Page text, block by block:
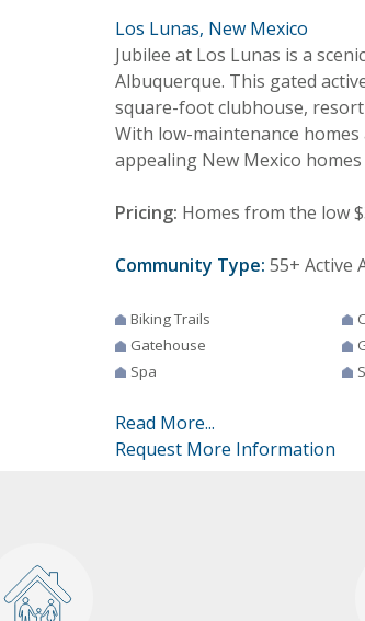
Los Lunas, New Mexico
Jubilee at Los Lunas is a
Albuquerque. This gated
square-foot clubhouse,
With low-maintenance
appealing New Mexico
Pricing: Homes from the low
Community Type: 55+ Active
Biking Trails
Gatehouse
Spa
Read More...
Request More Information